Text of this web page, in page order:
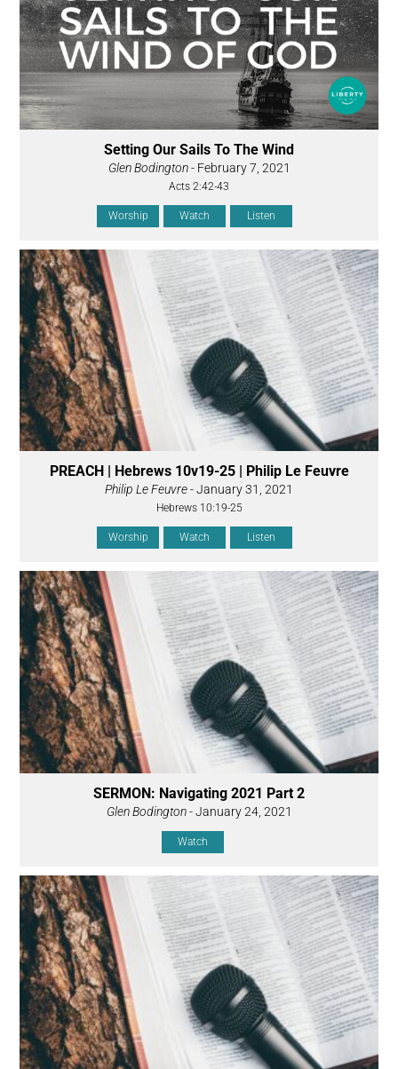
Setting Our Sails To The Wind
Glen Bodington- February 7, 2021
Acts 2:42-43
Worship Watch Listen
PREACH | Hebrews 10v19-25 | Philip Le Feuvre
Philip Le Feuvre- January 31, 2021
Hebrews 10:19-25
Worship Watch Listen
SERMON: Navigating 2021 Part 2
Glen Bodington- January 24, 2021
Watch